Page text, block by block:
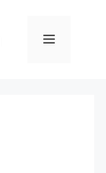
Menu